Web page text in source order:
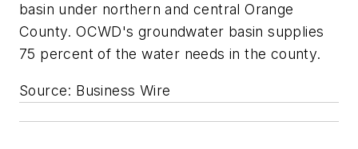
basin under northern and central Orange
County. OCWD's groundwater basin supplies
75 percent of the water needs in the county.
Source: Business Wire